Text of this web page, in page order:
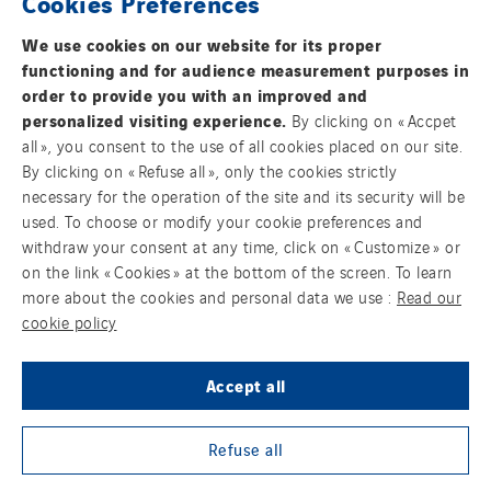
Contact us
Legal information
Cookies
Accessibility : Partially Compliant
Sitemap
Group websites
Cegelec Nord Grands Projets
Cegelec Nouvelle-Calédonie
Cegelec Occitanie Tertiaire
Cegelec Orléans Tertiaire
Cegelec Pays de la Loire
Cegelec Pays de Savoie
Cegelec Perpignan
Cegelec Polynésie
Cegelec Projets Espace
Cegelec Projets Hydrogène
Cegelec Rennes Projets
Cegelec Reunion Ascenseurs
Cegelec STM
Cegelec Strasbourg
We use cookies on our website for its proper
functioning and for audience measurement purposes in
order to provide you with an improved and
personalized visiting experience. By clicking on « Accpet
all », you consent to the use of all cookies placed on our site.
By clicking on « Refuse all », only the cookies strictly
necessary for the operation of the site and its security will be
used. To choose or modify your cookie preferences and
withdraw your consent at any time, click on « Customize » or
on the link « Cookies » at the bottom of the screen. To learn
more about the cookies and personal data we use : Read our
cookie policy
Accept all
Refuse all